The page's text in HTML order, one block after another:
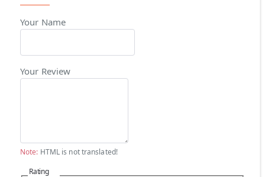
Your Name
Your Review
Note: HTML is not translated!
Rating